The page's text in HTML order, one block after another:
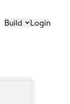
Build Login